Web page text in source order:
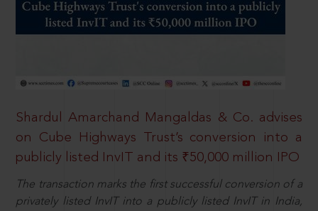
Shardul Amarchand Mangaldas & Co. advises
on Cube Highways Trust’s conversion into a
publicly listed InvIT and its ₹50,000 million IPO
The transaction marks the first successful conversion of a
privately listed InvIT into a publicly listed InvIT in India,